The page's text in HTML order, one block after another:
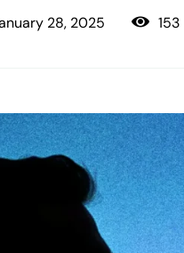
28, 2025 153